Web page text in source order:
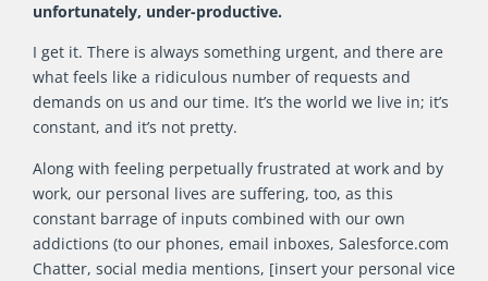
unfortunately, under-productive.
I get it. There is always something urgent, and there are
what feels like a ridiculous number of requests and
demands on us and our time. It’s the world we live in; it’s
constant, and it’s not pretty.
Along with feeling perpetually frustrated at work and by
work, our personal lives are suffering, too, as this
constant barrage of inputs combined with our own
addictions (to our phones, email inboxes, Salesforce.com
Chatter, social media mentions, [insert your personal vice